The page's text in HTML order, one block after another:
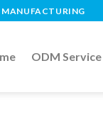
MANUFACTURING
ODM Service